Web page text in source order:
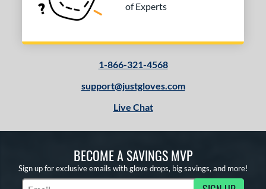
of Experts
1-866-321-4568
support@justgloves.com
Live Chat
BECOME A SAVINGS MVP
Sign up for exclusive emails with glove drops, big savings, and more!